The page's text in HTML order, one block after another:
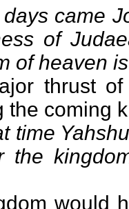
came
of
of heaven
thrust of
the coming
time
the
would